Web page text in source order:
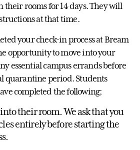
rooms for 14 days. They will
at that time.
your check-in process at Bream
opportunity to move into your
essential campus errands before
quarantine period. Students
completed the following;
their room. We ask that you
entirely before starting the